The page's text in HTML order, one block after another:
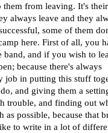
them from leaving. It's
always leave and they
some of them
here. First of all, you
and if you wish to
because there's always
job in putting this stuff
and giving them a
trouble, and finding out
possible, because that
to write in a lot of